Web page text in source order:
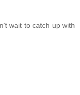
wait to catch up with